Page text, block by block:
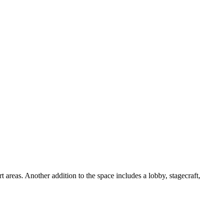
Another addition to the space includes a lobby, stagecraft,